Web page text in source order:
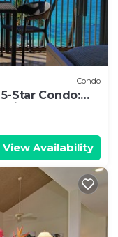
Condo
Star Condo:
View Availability